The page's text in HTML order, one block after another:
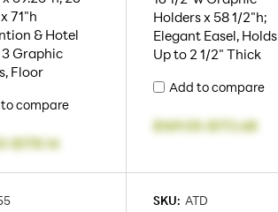
71"h
& Hotel
3 Graphic
Floor
compare
-$178.14
Holders x 58 1/2"h;
Elegant Easel, Holds
Up to 2 1/2" Thick
Add to compare
$169.05-$172.68
SKU: ATD